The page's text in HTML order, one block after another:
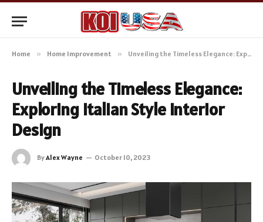
Home » Home Improvement » Unveiling the Timeless Elegance: Exploring Italian Style Interior Design
Unveiling the Timeless Elegance:
Exploring Italian Style Interior
Design
ByAlex Wayne October 10, 2023